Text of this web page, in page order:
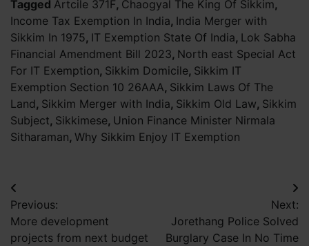
Tagged Artcile 371F, Chaogyal The King Of Sikkim,
Income Tax Exemption In India, India Merger with
Sikkim In 1975, IT Exemption State Of India, Lok Sabha
Financial Amendment Bill 2023, North east Special Act
For IT Exemption, Sikkim Domicile, Sikkim IT
Exemption Section 10 26AAA, Sikkim Laws Of The
Land, Sikkim Merger with India, Sikkim Old Law, Sikkim
Subject, Sikkimese, Union Finance Minister Nirmala
Sitharaman, Why Sikkim Enjoy IT Exemption
Post
navigation
Previous:
More development
projects from next budget
Next:
Jorethang Police Solved
Burglary Case In No Time